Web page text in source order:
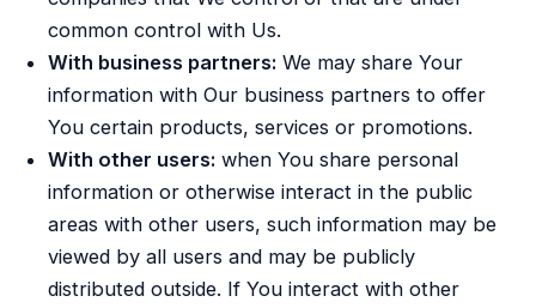
common control with Us.
With business partners: We may share Your
information with Our business partners to offer
You certain products, services or promotions.
With other users: when You share personal
information or otherwise interact in the public
areas with other users, such information may be
viewed by all users and may be publicly
distributed outside. If You interact with other